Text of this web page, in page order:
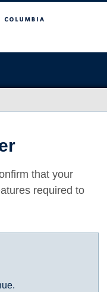
that your
required to